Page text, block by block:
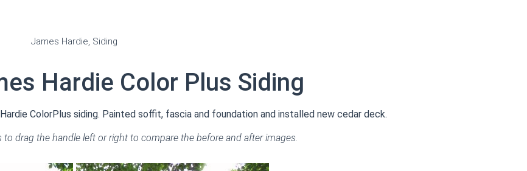
James Hardie Siding
Hardie Color Plus Siding
ColorPlus siding. Painted soffit, fascia and foundation and installed new cedar deck.
drag the handle left or right to compare the before and after images.